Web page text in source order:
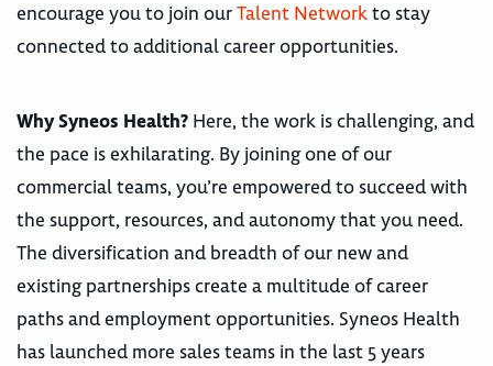
encourage you to join ourTalent Networkto stay
connected to additional career opportunities.
Why Syneos Health? Here, the work is challenging, and
the pace is exhilarating. By joining one of our
commercial teams, you’re empowered to succeed with
the support, resources, and autonomy that you need.
The diversification and breadth of our new and
existing partnerships create a multitude of career
paths and employment opportunities. Syneos Health
has launched more sales teams in the last 5 years